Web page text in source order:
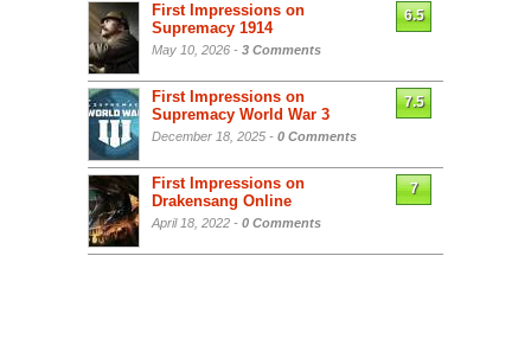
First Impressions on
Supremacy 1914
May 10, 2026 - 3 Comments
6.5
First Impressions on
Supremacy World War 3
December 18, 2025 - 0 Comments
7.5
First Impressions on
Drakensang Online
April 18, 2022 - 0 Comments
7